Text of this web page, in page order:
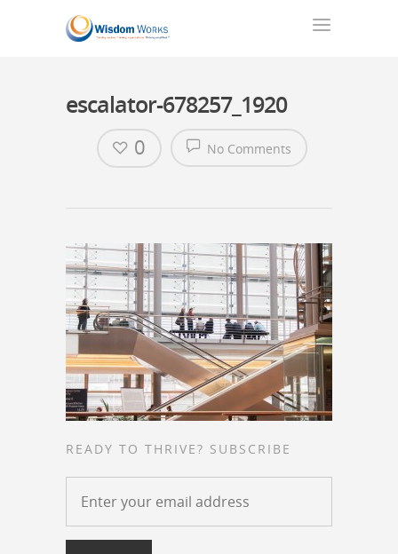
escalator-678257_1920
No Comments
0
READY TO THRIVE? SUBSCRIBE